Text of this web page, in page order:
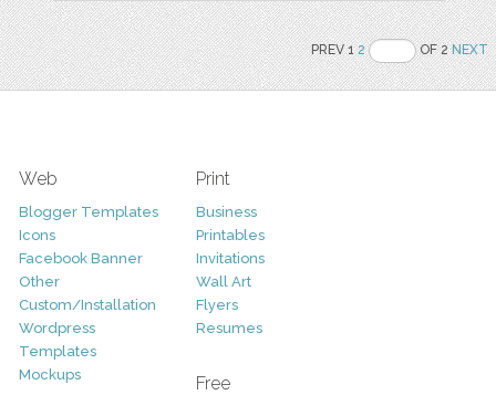
PREV 12 OF 2NEXT
Web
Blogger Templates
Icons
Facebook Banner
Other
Custom/Installation
Wordpress
Templates
Mockups
Print
Business
Printables
Invitations
Wall Art
Flyers
Resumes
Free